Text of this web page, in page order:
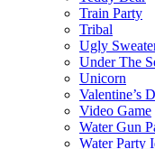
Train Party
Tribal
Ugly
Under The
Unicorn
Valentine’s
Video Game
Water Gun
Water Party